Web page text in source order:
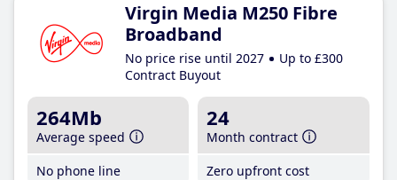
Virgin Media M250 Fibre
Broadband
No price rise until 2027
Up to £300
Contract Buyout
264Mb
Average speed
No phone line
24
Month contract
Zero upfront cost